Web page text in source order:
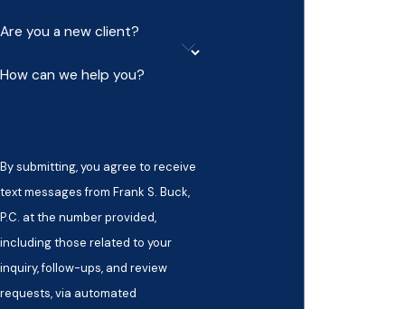
Are you a new client?
How can we help you?
By submitting, you agree to receive
text messages from Frank S. Buck,
P.C. at the number provided,
including those related to your
inquiry, follow-ups, and review
requests, via automated